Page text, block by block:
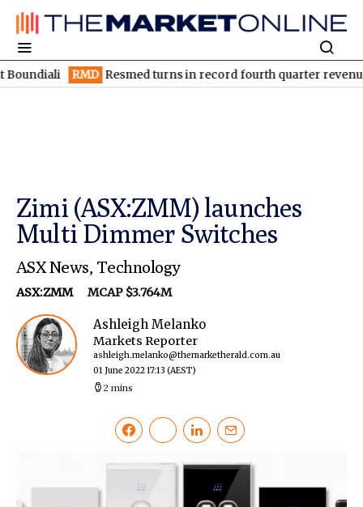
RMD Resmed turns in record fourth quarter revenue of
Zimi (ASX:ZMM) launches
Multi Dimmer Switches
ASX News, Technology
ASX:ZMM MCAP $3.764M
Ashleigh Melanko
Markets Reporter
ashleigh.melanko@themarketherald.com.au
01 June 2022 17:13 (AEST)
2 mins